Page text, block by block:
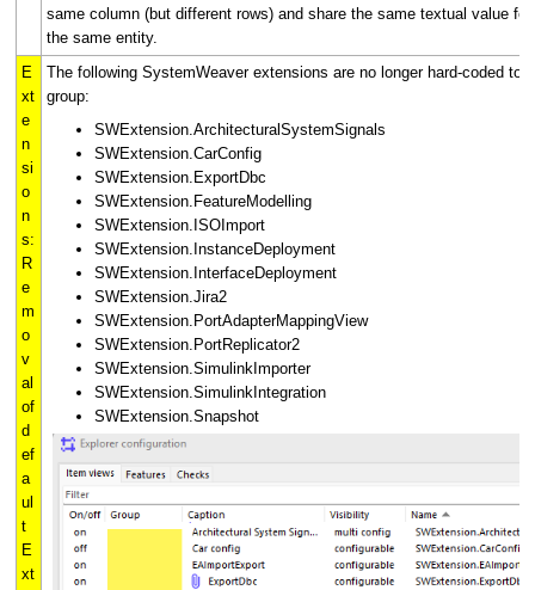
same column (but different rows) and share the same textual value
the same entity.
E
xt
e
n
si
o
n
s:
R
e
m
o
v
al
of
d
ef
a
ul
t
E
xt
The following SystemWeaver extensions are no longer hard-coded to
group:
SWExtension.ArchitecturalSystemSignals
SWExtension.CarConfig
SWExtension.ExportDbc
SWExtension.FeatureModelling
SWExtension.ISOImport
SWExtension.InstanceDeployment
SWExtension.InterfaceDeployment
SWExtension.Jira2
SWExtension.PortAdapterMappingView
SWExtension.PortReplicator2
SWExtension.SimulinkImporter
SWExtension.SimulinkIntegration
SWExtension.Snapshot